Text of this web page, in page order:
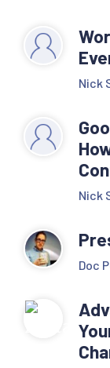
Nick
Nick
Doc